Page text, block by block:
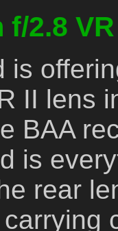
f/2.8
is
II lens
BAA
is
rear